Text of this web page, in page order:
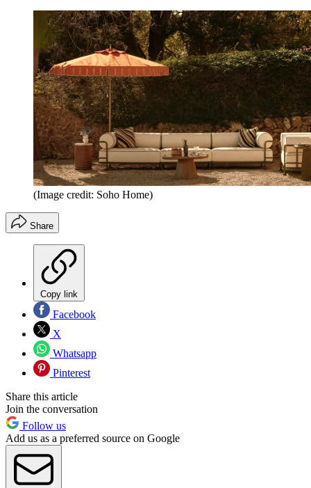
(Image credit: Soho Home)
Share
Copy link
Facebook
X
Whatsapp
Pinterest
Share this article
Join the conversation
Follow us
Add us as a preferred source on Google